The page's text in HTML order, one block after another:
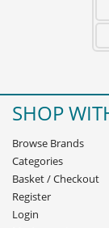
SHOP
Browse Brands
Categories
Basket/Checkout
Register
Login